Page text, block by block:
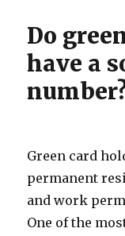
Do
have a
Green card
permanent
and work
One of the